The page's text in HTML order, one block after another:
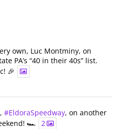
own, Luc Montminy, on
PA’s “40 in their 40s” list.
🎉
#EldoraSpeedway, on another
🏎️ 2